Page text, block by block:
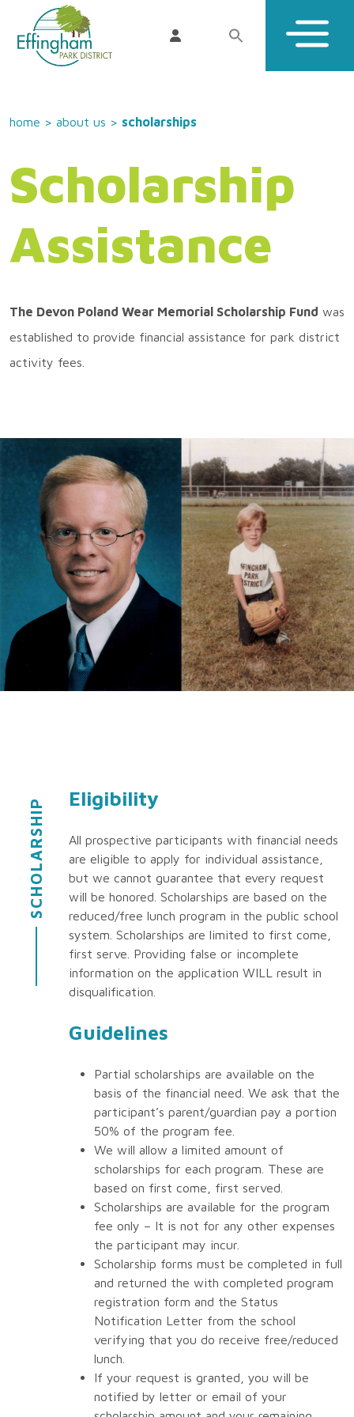
home > about us > scholarships
Scholarship
Assistance
The Devon Poland Wear Memorial Scholarship Fund was
established to provide financial assistance for park district
activity fees.
SCHOLARSHIP Eligibility
All prospective participants with financial needs
are eligible to apply for individual assistance,
but we cannot guarantee that every request
will be honored. Scholarships are based on the
reduced/free lunch program in the public school
system. Scholarships are limited to first come,
first serve. Providing false or incomplete
information on the application WILL result in
disqualification.
Guidelines
Partial scholarships are available on the
basis of the financial need. We ask that the
participant’s parent/guardian pay a portion
50% of the program fee.
We will allow a limited amount of
scholarships for each program. These are
based on first come, first served.
Scholarships are available for the program
fee only – It is not for any other expenses
the participant may incur.
Scholarship forms must be completed in full
and returned the with completed program
registration form and the Status
Notification Letter from the school
verifying that you do receive free/reduced
lunch.
If your request is granted, you will be
notified by letter or email of your